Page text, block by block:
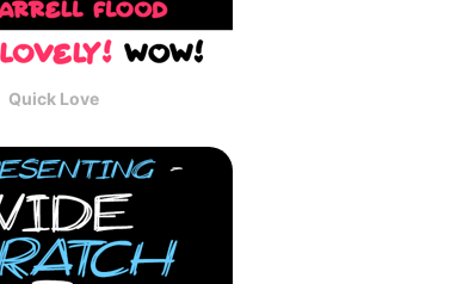
Quick Love